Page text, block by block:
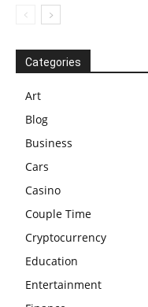
Categories
Art
Blog
Business
Cars
Casino
Couple Time
Cryptocurrency
Education
Entertainment